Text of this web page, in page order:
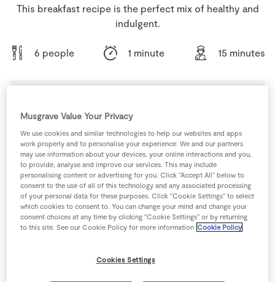
This breakfast recipe is the perfect mix of healthy and
indulgent.
6 people 1 minute 15 minutes
Ingredients
235 ml Almond Milk
200 g Gluten Free Oats
2 tbsp Maple Syrup
Musgrave Value Your Privacy
We use cookies and similar technologies to help our websites and apps
work properly and to personalise your experience. We and our partners
may use information about your devices, your online interactions and you,
to provide, analyse and improve our services. This may include
personalising content or advertising for you. Click “Accept All” below to
consent to the use of all of this technology and any associated processing
of your personal data for these purposes. Click “Cookie Settings” to select
which cookies to consent to. You can change your mind and change your
consent choices at any time by clicking “Cookie Settings” or by returning
to this site. See our Cookie Policy for more information Cookie Policy
Cookies Settings